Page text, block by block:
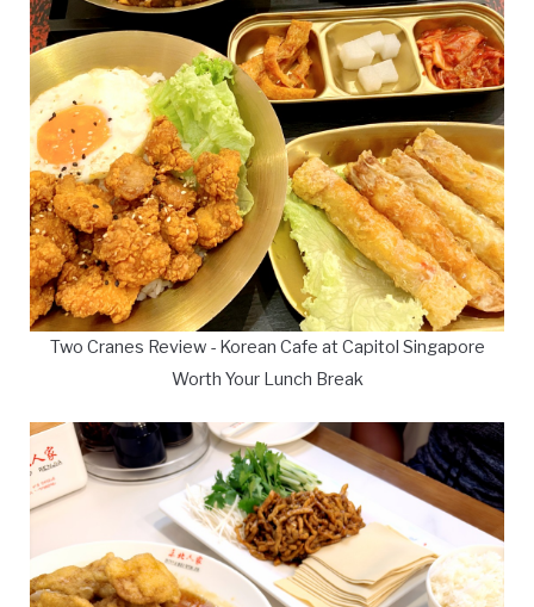
Two Cranes Review - Korean Cafe at Capitol Singapore
Worth Your Lunch Break